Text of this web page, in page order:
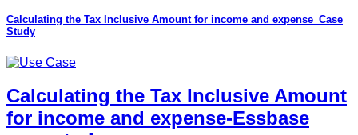
Calculating the Tax Inclusive Amount for income and expense_Case
Study
Calculating the Tax Inclusive Amount
for income and expense-Essbase